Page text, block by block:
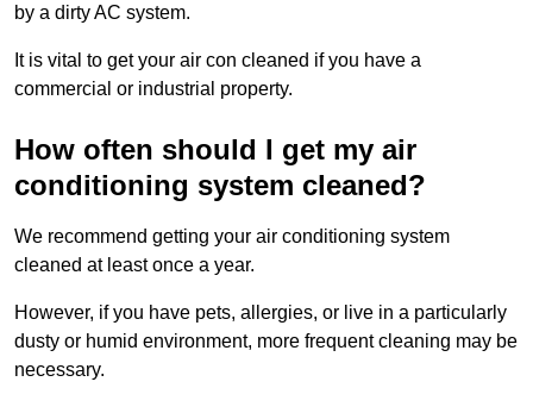
by a dirty AC system.
It is vital to get your air con cleaned if you have a
commercial or industrial property.
How often should I get my air
conditioning system cleaned?
We recommend getting your air conditioning system
cleaned at least once a year.
However, if you have pets, allergies, or live in a particularly
dusty or humid environment, more frequent cleaning may be
necessary.